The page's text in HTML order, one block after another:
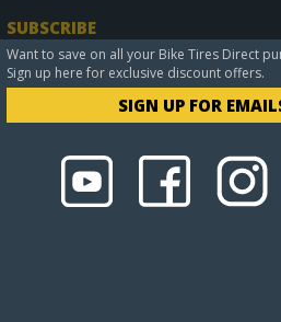
SUBSCRIBE
Want to save on all your Bike Tires Direct
Sign up here for exclusive discount offers.
SIGN UP FOR